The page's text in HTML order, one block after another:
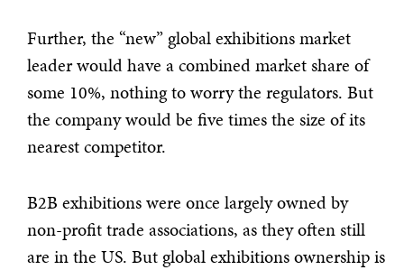
Further, the “new” global exhibitions market
leader would have a combined market share of
some 10%, nothing to worry the regulators. But
the company would be five times the size of its
nearest competitor.
B2B exhibitions were once largely owned by
non-profit trade associations, as they often still
are in the US. But global exhibitions ownership is